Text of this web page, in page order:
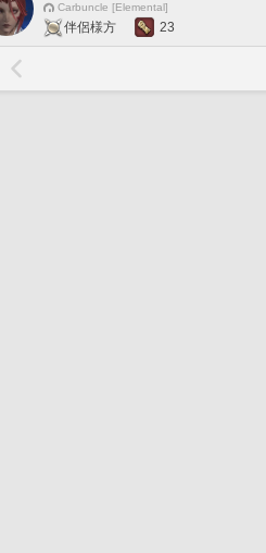
Carbuncle [Elemental]
伴侶様方 23